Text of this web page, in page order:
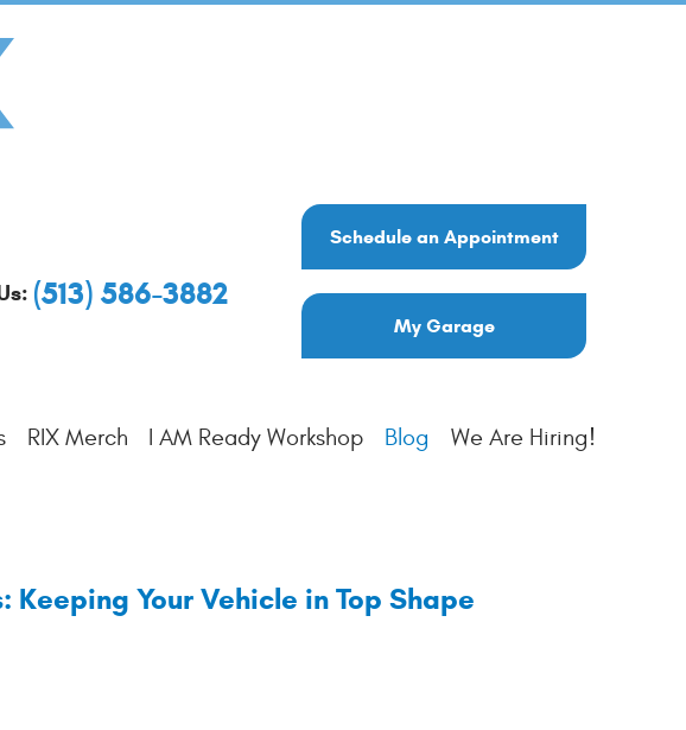
(513) 586-3882
Schedule an Appointment
My Garage
RIX Merch I AM Ready Workshop Blog We Are Hiring!
Your Vehicle in Top Shape